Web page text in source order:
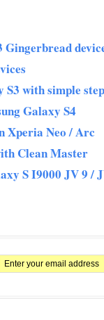
Gingerbread
S3 with simple
Galaxy S4
Xperia Neo / Arc
Clean Master
S I9000 JV 9 /